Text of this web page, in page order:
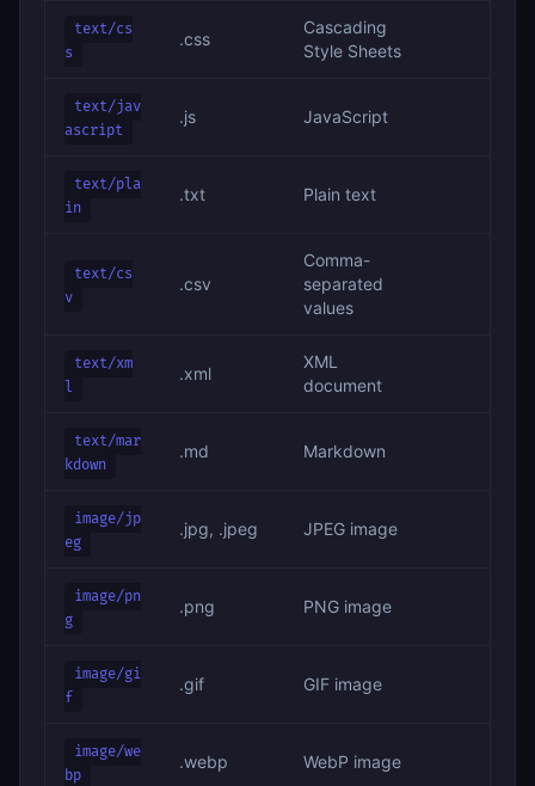
text/cs
s
.css
Cascading
Style Sheets
text/jav
ascript
.js JavaScript
text/pla
in
.txt Plain text
text/cs
v
.csv
Comma-
separated
values
text/xm
l
.xml
XML
document
text/mar
kdown
.md Markdown
image/jp
eg
.jpg, .jpeg JPEG image
image/pn
g
.png PNG image
image/gi
f
.gif GIF image
image/we
bp
.webp WebP image